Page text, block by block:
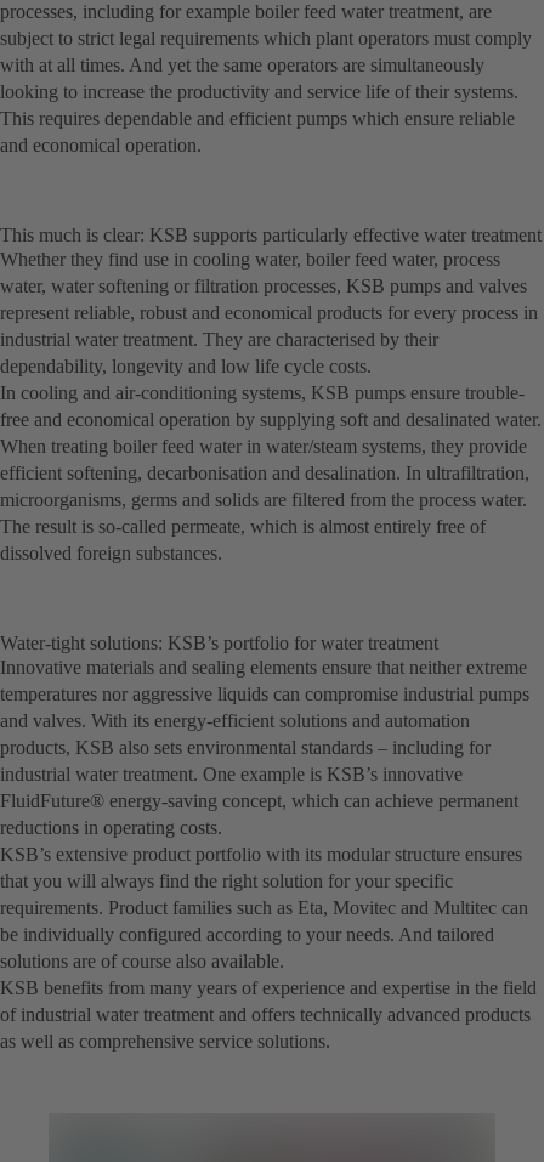
processes, including for example boiler feed water treatment, are
subject to strict legal requirements which plant operators must comply
with at all times. And yet the same operators are simultaneously
looking to increase the productivity and service life of their systems.
This requires dependable and efficient pumps which ensure reliable
and economical operation.
This much is clear: KSB supports particularly effective water treatment
Whether they find use in cooling water, boiler feed water, process
water, water softening or filtration processes, KSB pumps and valves
represent reliable, robust and economical products for every process in
industrial water treatment. They are characterised by their
dependability, longevity and low life cycle costs.
In cooling and air-conditioning systems, KSB pumps ensure trouble-
free and economical operation by supplying soft and desalinated water.
When treating boiler feed water in water/steam systems, they provide
efficient softening, decarbonisation and desalination. In ultrafiltration,
microorganisms, germs and solids are filtered from the process water.
The result is so-called permeate, which is almost entirely free of
dissolved foreign substances.
Water-tight solutions: KSB’s portfolio for water treatment
Innovative materials and sealing elements ensure that neither extreme
temperatures nor aggressive liquids can compromise industrial pumps
and valves. With its energy-efficient solutions and automation
products, KSB also sets environmental standards – including for
industrial water treatment. One example is KSB’s innovative
FluidFuture® energy-saving concept, which can achieve permanent
reductions in operating costs.
KSB’s extensive product portfolio with its modular structure ensures
that you will always find the right solution for your specific
requirements. Product families such as Eta, Movitec and Multitec can
be individually configured according to your needs. And tailored
solutions are of course also available.
KSB benefits from many years of experience and expertise in the field
of industrial water treatment and offers technically advanced products
as well as comprehensive service solutions.